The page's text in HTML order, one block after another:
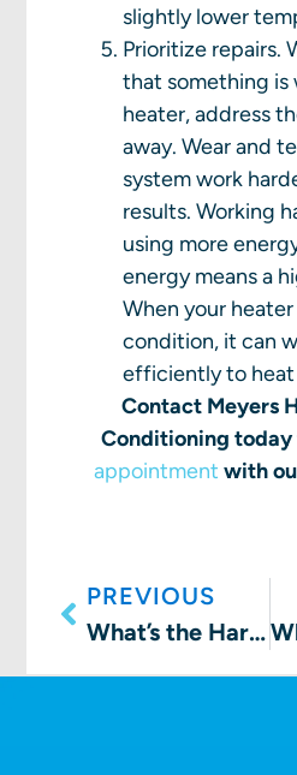
slightly lower
Prioritize repairs.
that something is
heater, address
away. Wear and
system work
results. Working
using more
energy means a
When your
condition, it can
efficiently to heat
Contact Meyers
Conditioning today
appointment with
PREVIOUS
What’s the Harm In a Cracked Furnace Heat Exchanger?